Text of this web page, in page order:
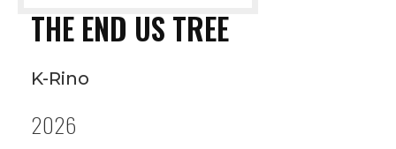
THE END US TREE
K-Rino
2026